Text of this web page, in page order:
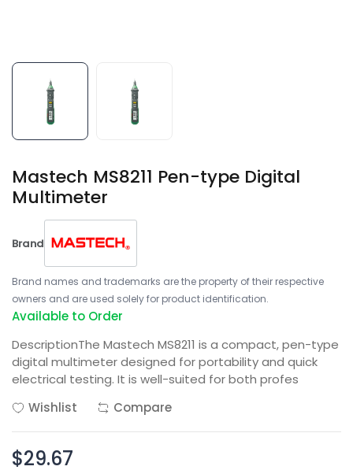
Mastech MS8211 Pen-type Digital
Multimeter
Brand
Brand names and trademarks are the property of their respective
owners and are used solely for product identification.
Available to Order
DescriptionThe Mastech MS8211 is a compact, pen-type
digital multimeter designed for portability and quick
electrical testing. It is well-suited for both profes
Wishlist
Compare
$29.67